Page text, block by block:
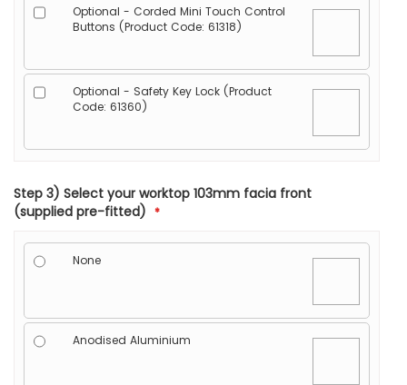
Optional - Corded Mini Touch Control
Buttons (Product Code: 61318)
Optional - Safety Key Lock (Product
Code: 61360)
Step 3) Select your worktop 103mm facia front
(supplied pre-fitted)
None
Anodised Aluminium